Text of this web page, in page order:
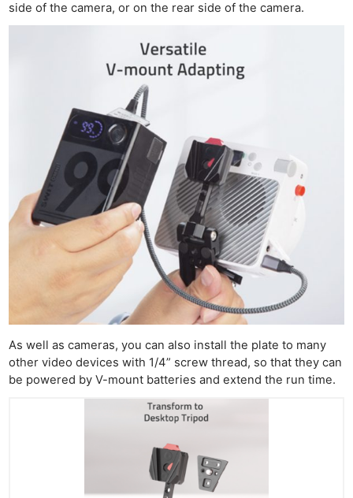
side of the camera, or on the rear side of the camera.
As well as cameras, you can also install the plate to many
other video devices with 1/4” screw thread, so that they can
be powered by V-mount batteries and extend the run time.